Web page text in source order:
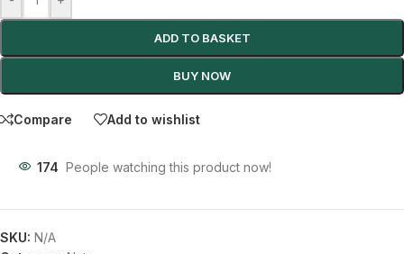
ADD TO BASKET
BUY NOW
Compare Add to wishlist
174 People watching this product now!
SKU: N/A